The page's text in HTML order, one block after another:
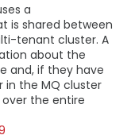
a
is shared between
tenant cluster. A
about the
and, if they have
in the MQ cluster
the entire